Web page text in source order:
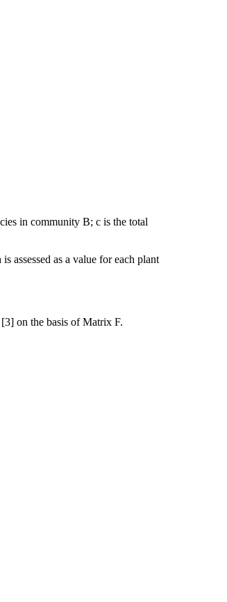
in community B; c is the total
assessed as a value for each plant
on the basis of Matrix F.